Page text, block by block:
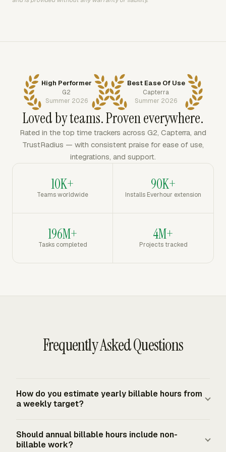
High Performer
G2
Summer 2026
Best Ease Of Use
Capterra
Summer 2026
Loved by teams. Proven everywhere.
Rated in the top time trackers across G2, Capterra, and
TrustRadius — with consistent praise for ease of use,
integrations, and support.
10K+
Teams worldwide
90K+
Installs Everhour extension
196M+
Tasks completed
4M+
Projects tracked
Frequently Asked Questions
How do you estimate yearly billable hours from
a weekly target?
the number of working weeks in the year. Use working
Should annual billable hours include non-
billable work?